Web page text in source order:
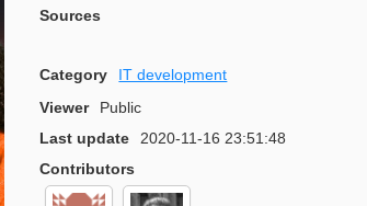
Sources
Category IT development
Viewer
Public
Last update
2020-11-16 23:51:48
Contributors